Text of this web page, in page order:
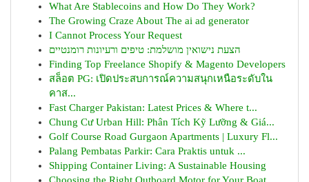
What Are Stablecoins and How Do They Work?
The Growing Craze About The ai ad generator
I Cannot Process Your Request
הצעת נישואין מושלמת: טיפים ורעיונות רומנטיים
Finding Top Freelance Shopify & Magento Developers
สล็อต PG: เปิดประสบการณ์ความสนุกเหนือระดับใน
คาส...
Fast Charger Pakistan: Latest Prices & Where t...
Chung Cư Urban Hill: Phân Tích Kỹ Lưỡng & Giá...
Golf Course Road Gurgaon Apartments | Luxury Fl...
Palang Pembatas Parkir: Cara Praktis untuk ...
Shipping Container Living: A Sustainable Housing